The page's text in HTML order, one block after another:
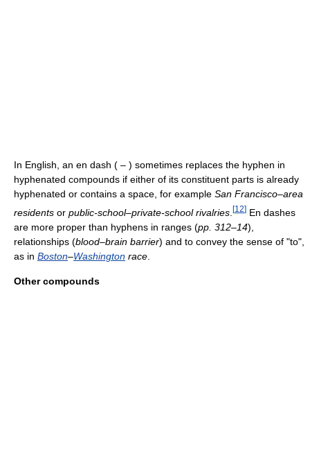
In English, an en dash ( – ) sometimes replaces the hyphen in
hyphenated compounds if either of its constituent parts is already
hyphenated or contains a space, for example San Francisco–area
residents or public-school–private-school rivalries [12] En dashes
are more proper than hyphens in ranges (pp. 312–14),
relationships (blood–brain barrier) and to convey the sense of "to",
as in Boston–Washington race
Other compounds